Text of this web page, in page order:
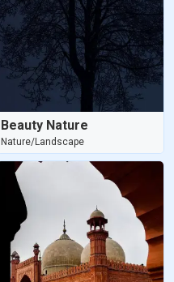
Beauty Nature
Nature/Landscape